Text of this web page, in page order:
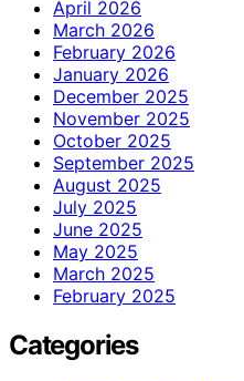
April 2026
March 2026
February 2026
January 2026
December 2025
November 2025
October 2025
September 2025
August 2025
July 2025
June 2025
May 2025
March 2025
February 2025
Categories